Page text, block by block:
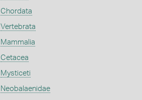
Chordata
Vertebrata
Mammalia
Cetacea
Mysticeti
Neobalaenidae